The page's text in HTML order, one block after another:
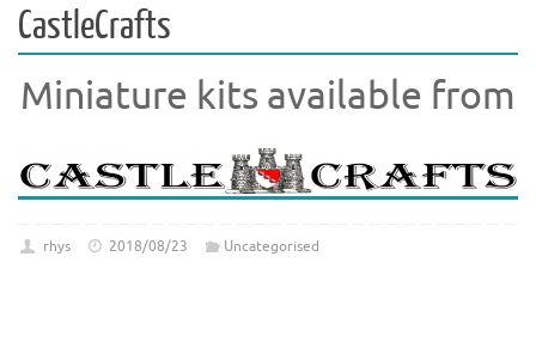
CastleCrafts
Miniature kits available from
rhys 2018/08/23 Uncategorised